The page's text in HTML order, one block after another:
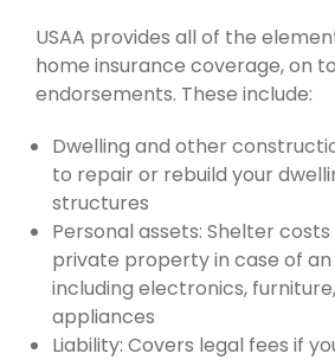
USAA provides all of the
home insurance coverage, on
endorsements. These include:
Dwelling and other
to repair or rebuild your
structures
Personal assets: Shelter
private property in case of an
including electronics,
appliances
Liability: Covers legal fees if